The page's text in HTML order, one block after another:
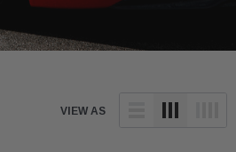
VIEW AS